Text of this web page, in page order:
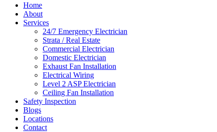
Home
About
Services
24/7 Emergency Electrician
Strata / Real Estate
Commercial Electrician
Domestic Electrician
Exhaust Fan Installation
Electrical Wiring
Level 2 ASP Electrician
Ceiling Fan Installation
Safety Inspection
Blogs
Locations
Contact